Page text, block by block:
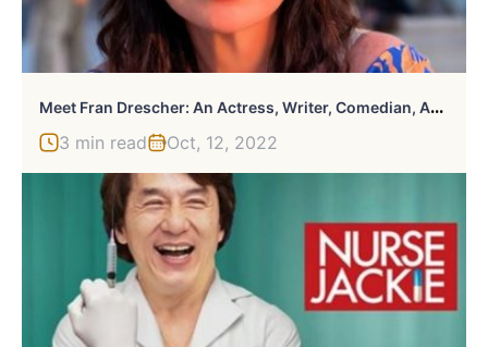
M
Eet Fran Drescher: An Actress, Writer, Comedian, And Activist
3 min read Oct, 12, 2022